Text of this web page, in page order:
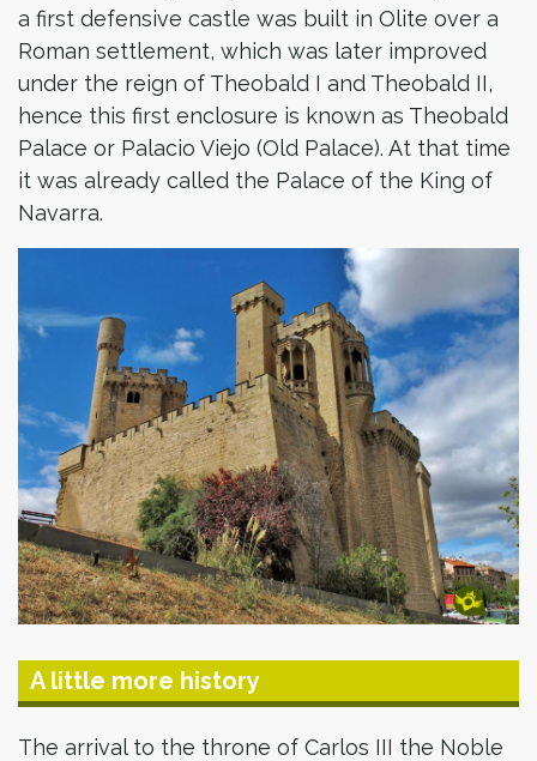
a first defensive castle was built in Olite over a
Roman settlement, which was later improved
under the reign of Theobald I and Theobald II,
hence this first enclosure is known as Theobald
Palace or Palacio Viejo (Old Palace). At that time
it was already called the Palace of the King of
Navarra.
A little more history
The arrival to the throne of Carlos III the Noble